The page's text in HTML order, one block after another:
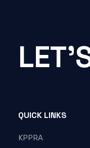
QUICK LINKS
KPPRA